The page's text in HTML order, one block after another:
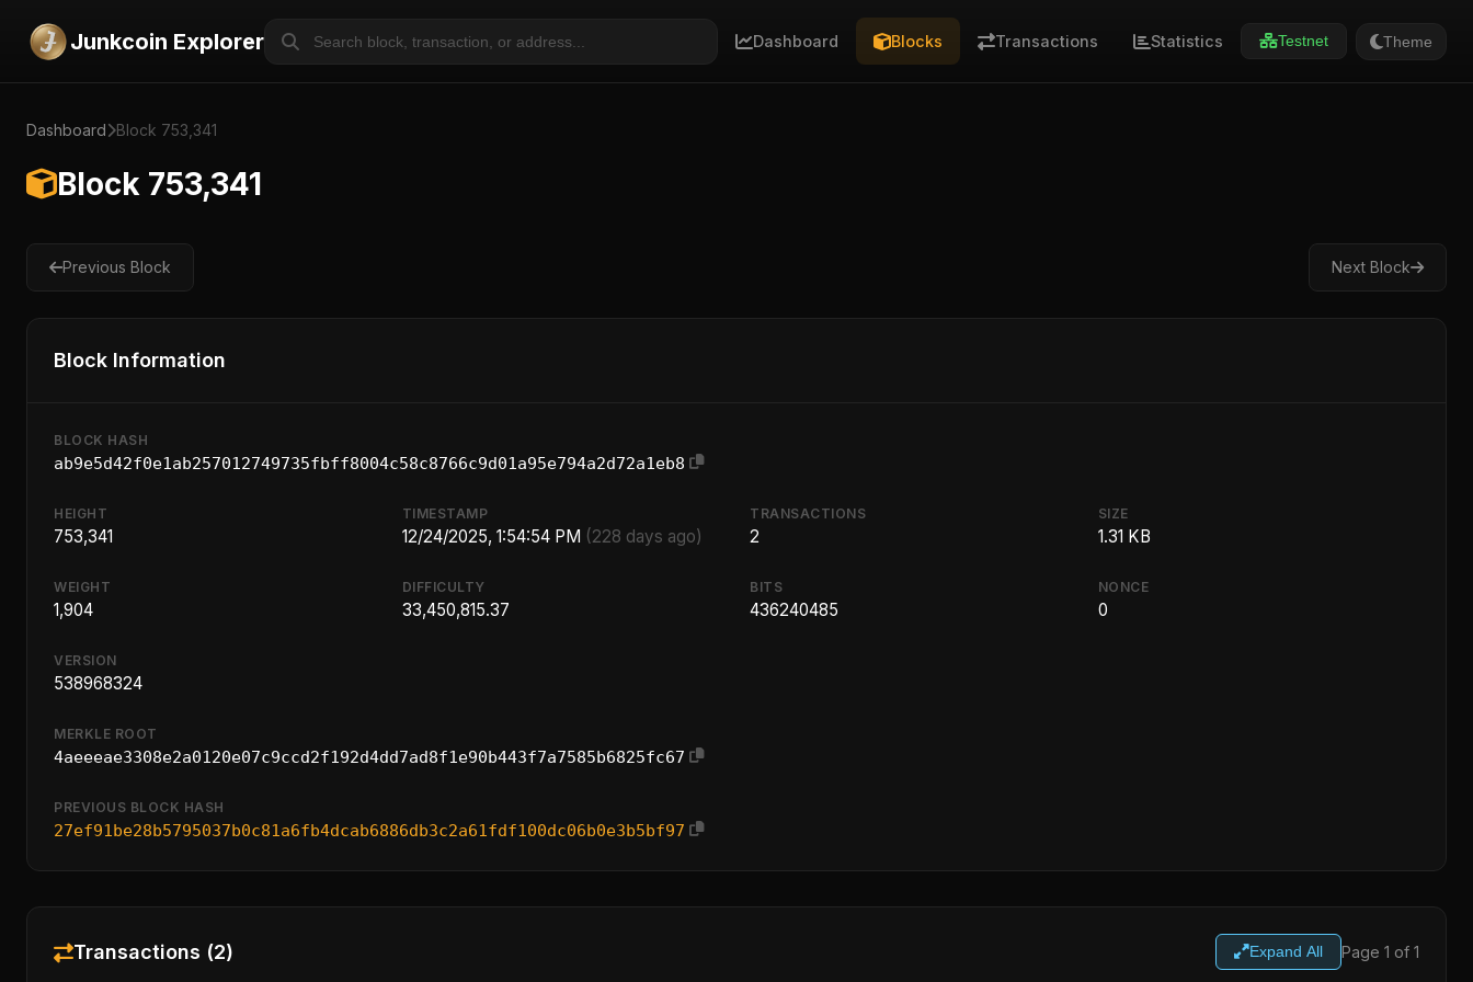
Junkcoin Explorer Dashboard Blocks Transactions Statistics Testnet Theme
Dashboard Block 753,341
Block 753,341
Previous Block Next Block
Block Information
BLOCK HASH
ab9e5d42f0e1ab257012749735fbff8004c58c8766c9d01a95e794a2d72a1eb8
HEIGHT
753,341
TIMESTAMP
12/24/2025, 1:54:54 PM (228 days ago)
TRANSACTIONS
2
SIZE
1.31 KB
WEIGHT
1,904
DIFFICULTY
33,450,815.37
BITS
436240485
NONCE
0
VERSION
538968324
MERKLE ROOT
4aeeeae3308e2a0120e07c9ccd2f192d4dd7ad8f1e90b443f7a7585b6825fc67
PREVIOUS BLOCK HASH
27ef91be28b5795037b0c81a6fb4dcab6886db3c2a61fdf100dc06b0e3b5bf97
Transactions (2) Expand All Page 1 of 1